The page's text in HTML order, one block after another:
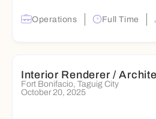
Operations Full Time
Interior Renderer /
Fort Bonifacio, Taguig City
October 20, 2025